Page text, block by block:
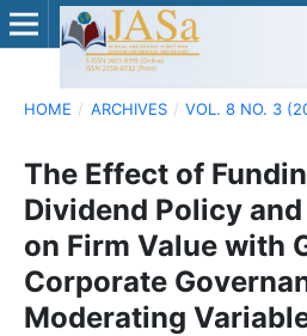
HOME / ARCHIVES / VOL. 8 NO. 3
The Effect of
Dividend Policy
on Firm Value with
Corporate
Moderating